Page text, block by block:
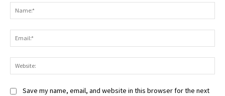
Save my name, email, and website in this browser for the next